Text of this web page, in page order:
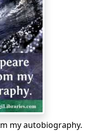
my autobiography.